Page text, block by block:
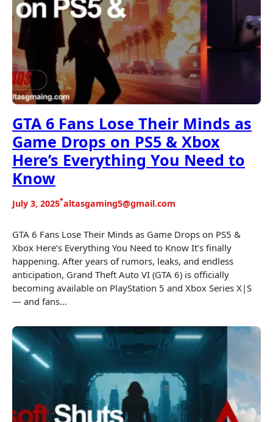
GTA 6 Fans Lose Their Minds as
Game Drops on PS5 & Xbox
Here’s Everything You Need to
Know
July 3, 2025•altasgaming5@gmail.com
GTA 6 Fans Lose Their Minds as Game Drops on PS5 &
Xbox Here’s Everything You Need to Know It’s finally
happening. After years of rumors, leaks, and endless
anticipation, Grand Theft Auto VI (GTA 6) is officially
becoming available on PlayStation 5 and Xbox Series X|S
— and fans…